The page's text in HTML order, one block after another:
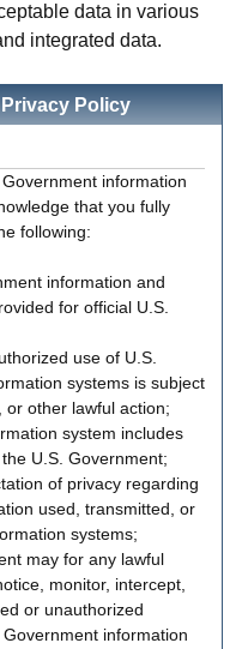
data in various
integrated data.
Policy
information
that you fully
following:
information and
for official U.S.
use of U.S.
systems is subject
or other lawful action;
system includes
U.S. Government;
of privacy regarding
used, transmitted, or
systems;
may for any lawful
monitor, intercept,
or unauthorized
information